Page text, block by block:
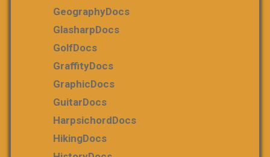
GeographyDocs
GlasharpDocs
GolfDocs
GraffityDocs
GraphicDocs
GuitarDocs
HarpsichordDocs
HikingDocs